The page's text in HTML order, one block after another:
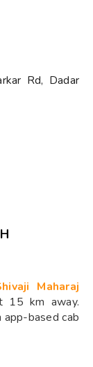
Rd, Dadar
Maharaj
15 km away.
app-based cab